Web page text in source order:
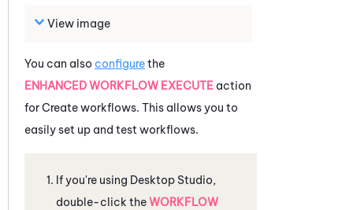
View image
You can also configurethe
ENHANCED WORKFLOW EXECUTE action
for Create workflows. This allows you to
easily set up and test workflows.
If you're using Desktop Studio,
double-click theWORKFLOW